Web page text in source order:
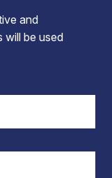
and
will be used